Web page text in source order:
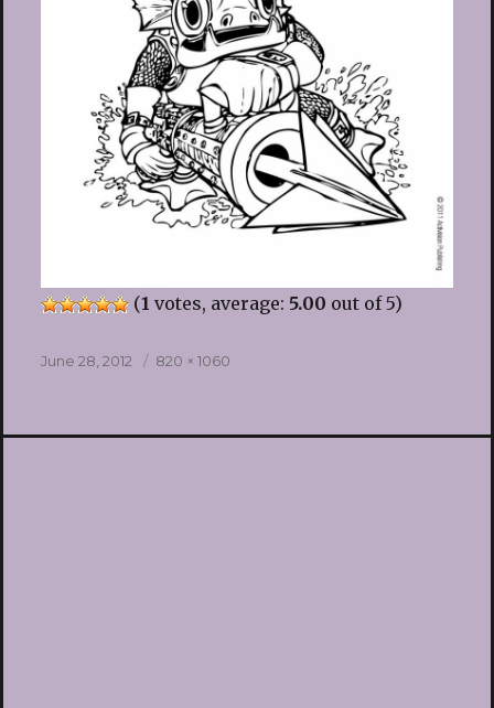
(1 votes, average: 5.00 out of 5)
Posted
June 28, 2012
Full
820 × 1060